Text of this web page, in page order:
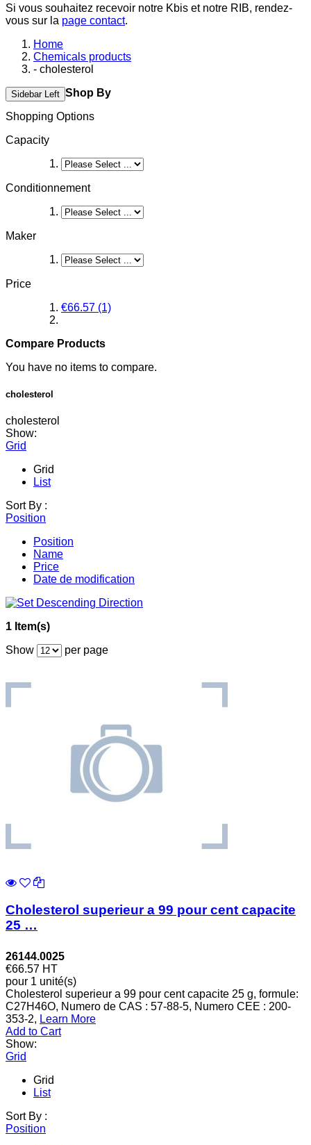
Si vous souhaitez recevoir notre Kbis et notre RIB, rendez-
vous sur la page contact.
Home
Chemicals products
- cholesterol
Sidebar Left Shop By
Shopping Options
Capacity
Conditionnement
Maker
Price
€66.57 (1)
Compare Products
You have no items to compare.
cholesterol
cholesterol
Show:
Grid
Grid
List
Sort By :
Position
Position
Name
Price
Date de modification
1 Item(s)
Show
per page
Cholesterol superieur a 99 pour cent capacite
25 …
26144.0025
€66.57 HT
pour 1 unité(s)
Cholesterol superieur a 99 pour cent capacite 25 g, formule:
C27H46O, Numero de CAS : 57-88-5, Numero CEE : 200-
353-2, Learn More
Add to Cart
Show:
Grid
Grid
List
Sort By :
Position